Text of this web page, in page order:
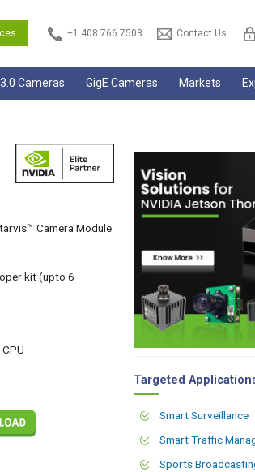
+1 408 766 7503 Contact Us
Cameras GigE Cameras Markets
Camera Module
kit (upto 6
Targeted
Smart Surveillance
Smart Traffic
Sports